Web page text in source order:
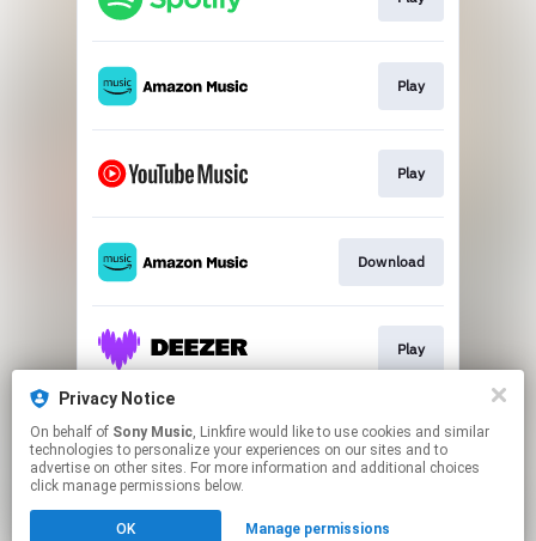
Play
Play
Download
Play
Play
Privacy Notice
On behalf of Sony Music, Linkfire would like to use cookies and similar
technologies to personalize your experiences on our sites and to
advertise on other sites. For more information and additional choices
click manage permissions below.
OK Manage permissions